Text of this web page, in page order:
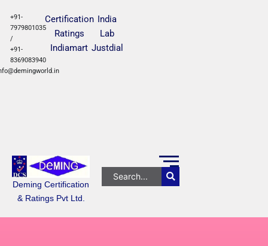
+91-
7979801035
/
+91-
8369083940
Certification
Ratings
Indiamart
India
Lab
Justdial
Deming Certification
& Ratings Pvt Ltd.